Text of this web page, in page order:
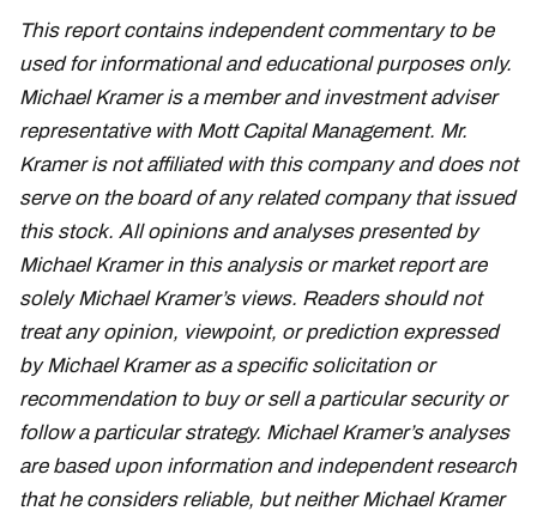
This report contains independent commentary to be
used for informational and educational purposes only.
Michael Kramer is a member and investment adviser
representative with Mott Capital Management. Mr.
Kramer is not affiliated with this company and does not
serve on the board of any related company that issued
this stock. All opinions and analyses presented by
Michael Kramer in this analysis or market report are
solely Michael Kramer’s views. Readers should not
treat any opinion, viewpoint, or prediction expressed
by Michael Kramer as a specific solicitation or
recommendation to buy or sell a particular security or
follow a particular strategy. Michael Kramer’s analyses
are based upon information and independent research
that he considers reliable, but neither Michael Kramer